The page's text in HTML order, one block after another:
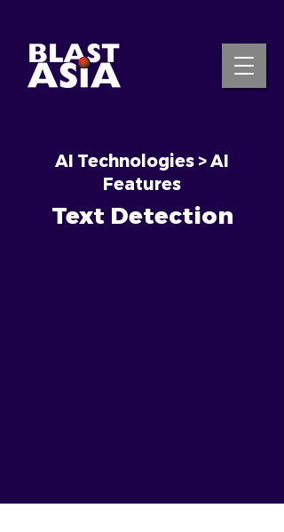
INQUIRE NOW
AI Technologies > AI
Features
Text Detection